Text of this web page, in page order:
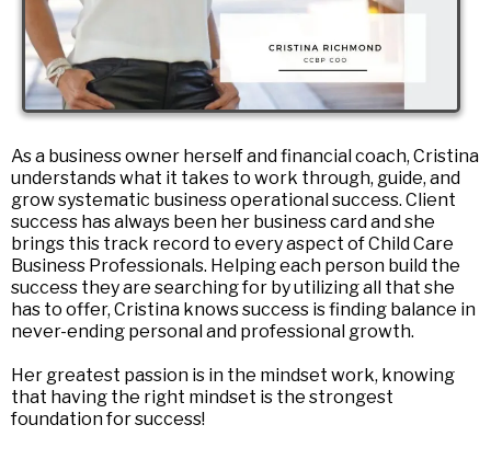
As a business owner herself and financial coach, Cristina
understands what it takes to work through, guide, and
grow systematic business operational success. Client
success has always been her business card and she
brings this track record to every aspect of Child Care
Business Professionals. Helping each person build the
success they are searching for by utilizing all that she
has to offer, Cristina knows success is finding balance in
never-ending personal and professional growth.
Her greatest passion is in the mindset work, knowing
that having the right mindset is the strongest
foundation for success!